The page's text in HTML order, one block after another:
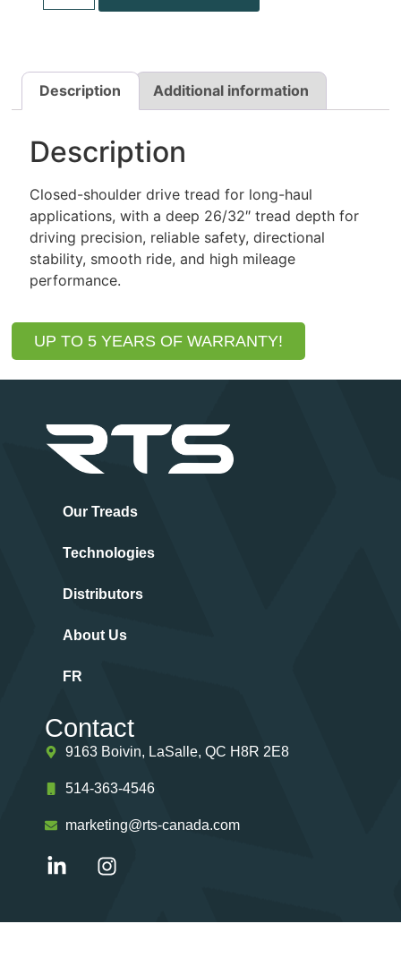
Description Additional information
Description
Closed-shoulder drive tread for long-haul
applications, with a deep 26/32″ tread depth for
driving precision, reliable safety, directional
stability, smooth ride, and high mileage
performance.
UP TO 5 YEARS OF WARRANTY!
Our Treads
Technologies
Distributors
About Us
FR
Contact
9163 Boivin, LaSalle, QC H8R 2E8
514-363-4546
marketing@rts-canada.com